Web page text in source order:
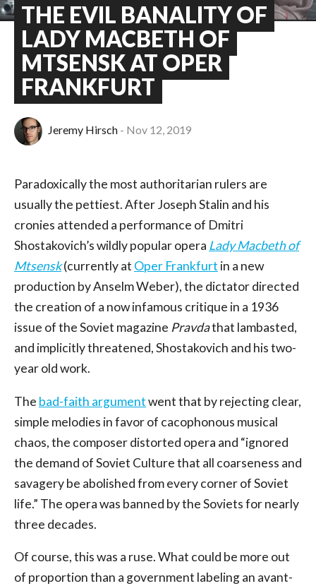
THE EVIL BANALITY OF
LADY MACBETH OF
MTSENSK AT OPER
FRANKFURT
Jeremy Hirsch Nov 12, 2019
Paradoxically the most authoritarian rulers are
usually the pettiest. After Joseph Stalin and his
cronies attended a performance of Dmitri
Shostakovich’s wildly popular opera Lady Macbeth of
Mtsensk(currently at Oper Frankfurt in a new
production by Anselm Weber), the dictator directed
the creation of a now infamous critique in a 1936
issue of the Soviet magazine Pravdathat lambasted,
and implicitly threatened, Shostakovich and his two-
year old work.
The bad-faith argumentwent that by rejecting clear,
simple melodies in favor of cacophonous musical
chaos, the composer distorted opera and “ignored
the demand of Soviet Culture that all coarseness and
savagery be abolished from every corner of Soviet
life.” The opera was banned by the Soviets for nearly
three decades.
Of course, this was a ruse. What could be more out
of proportion than a government labeling an avant-